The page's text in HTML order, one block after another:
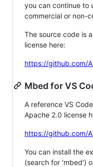
you can continue to
commercial or non-
The source code is
license here:
https://github.com/
Mbed for VS
A reference VS
Apache 2.0 license
https://github.com/
You can install the
(search for 'mbed')